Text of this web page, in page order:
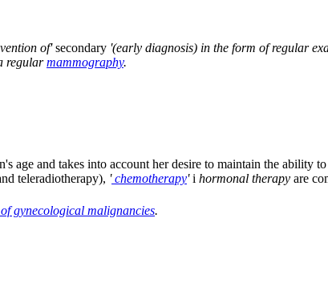
of'secondary '(early diagnosis) in the form of regular
regularmammography.
age and takes into account her desire to maintain the ability
teleradiotherapy), 'chemotherapy'i hormonal therapy are
gynecological malignancies.